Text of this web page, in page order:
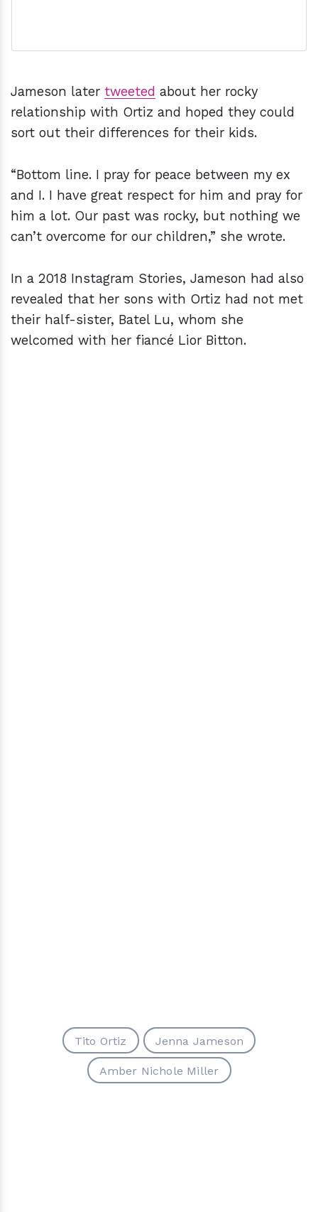
Jameson later tweeted about her rocky
relationship with Ortiz and hoped they could
sort out their differences for their kids.
“Bottom line. I pray for peace between my ex
and I. I have great respect for him and pray for
him a lot. Our past was rocky, but nothing we
can’t overcome for our children,” she wrote.
In a 2018 Instagram Stories, Jameson had also
revealed that her sons with Ortiz had not met
their half-sister, Batel Lu, whom she
welcomed with her fiancé Lior Bitton.
Tito Ortiz Jenna Jameson
Amber Nichole Miller